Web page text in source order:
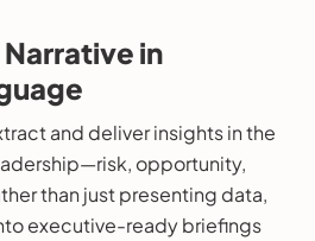
in
and deliver insights in the
opportunity,
than just presenting data,
executive-ready briefings